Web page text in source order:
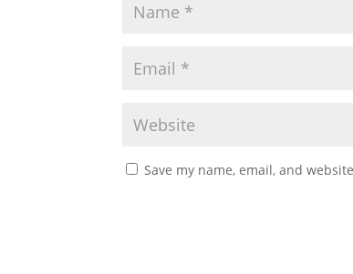
Save my name, email, and